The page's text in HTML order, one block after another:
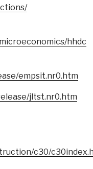
hhdc
empsit.nr0.htm
jltst.nr0.htm
c30/